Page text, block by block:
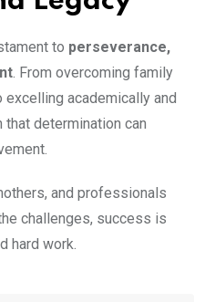
to perseverance,
. From overcoming family
academically and
determination can
and professionals
challenges, success is
hard work.